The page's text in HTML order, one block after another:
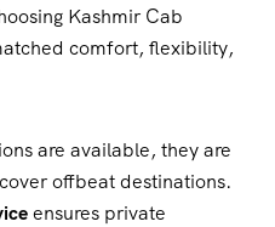
Kashmir Cab
comfort, flexibility,
are available, they are
offbeat destinations.
ensures private